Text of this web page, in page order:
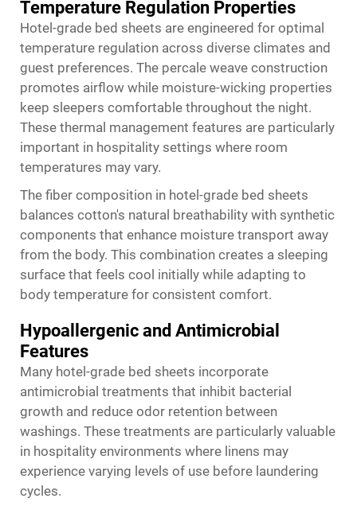
Temperature Regulation Properties
Hotel-grade bed sheets are engineered for optimal
temperature regulation across diverse climates and
guest preferences. The percale weave construction
promotes airflow while moisture-wicking properties
keep sleepers comfortable throughout the night.
These thermal management features are particularly
important in hospitality settings where room
temperatures may vary.
The fiber composition in hotel-grade bed sheets
balances cotton's natural breathability with synthetic
components that enhance moisture transport away
from the body. This combination creates a sleeping
surface that feels cool initially while adapting to
body temperature for consistent comfort.
Hypoallergenic and Antimicrobial
Features
Many hotel-grade bed sheets incorporate
antimicrobial treatments that inhibit bacterial
growth and reduce odor retention between
washings. These treatments are particularly valuable
in hospitality environments where linens may
experience varying levels of use before laundering
cycles.